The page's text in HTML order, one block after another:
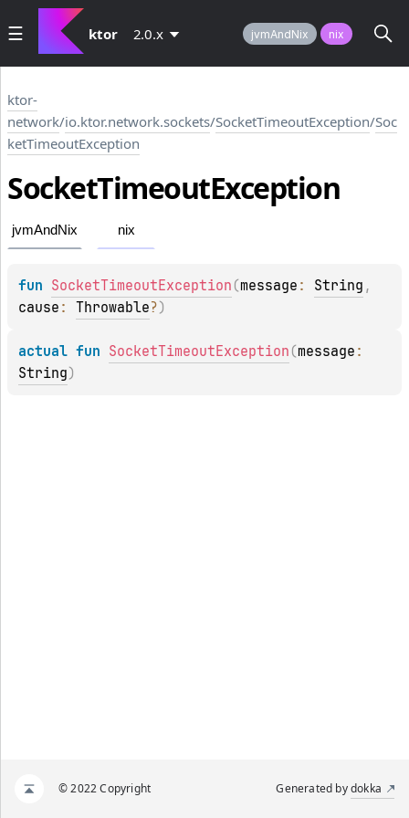
ktor 2.0.x jvmAndNix nix
ktor-
network/io.ktor.network.sockets/SocketTimeoutException/Soc
ketTimeoutException
SocketTimeoutException
jvmAndNix nix
fun SocketTimeoutException (message : String
cause : Throwable?)
actual fun SocketTimeoutException (message
String)
© 2022 Copyright Generated bydokka